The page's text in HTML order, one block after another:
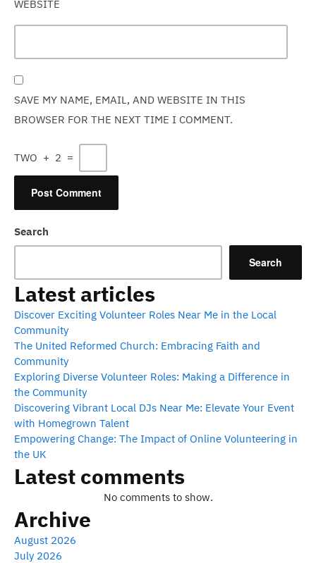
WEBSITE
SAVE MY NAME, EMAIL, AND WEBSITE IN THIS
BROWSER FOR THE NEXT TIME I COMMENT.
TWO + 2 =
Search
Search
Latest articles
Discover Exciting Volunteer Roles Near Me in the Local
Community
The United Reformed Church: Embracing Faith and
Community
Exploring Diverse Volunteer Roles: Making a Difference in
the Community
Discovering Vibrant Local DJs Near Me: Elevate Your Event
with Homegrown Talent
Empowering Change: The Impact of Online Volunteering in
the UK
Latest comments
No comments to show.
Archive
August 2026
July 2026